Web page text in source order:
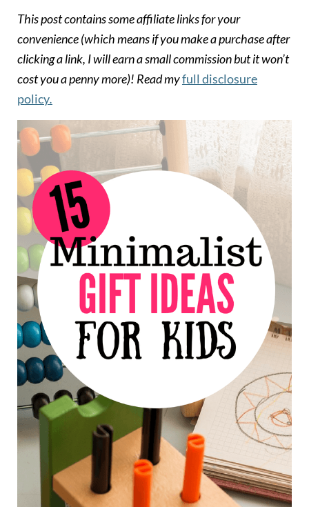
This post contains some affiliate links for your
convenience (which means if you make a purchase after
clicking a link, I will earn a small commission but it won’t
cost you a penny more)! Read myfull disclosure
policy.